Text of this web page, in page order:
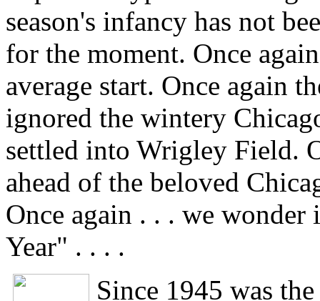
season's infancy has not
for the moment. Once
average start. Once again
ignored the wintery
settled into Wrigley Field.
ahead of the beloved
Once again . . . we
Year" . . . .
Since 1945 was